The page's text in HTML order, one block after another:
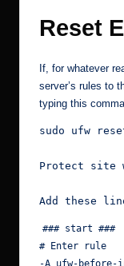
Reset
If, for whatever
server’s rules to
typing this
sudo ufw
Protect site
### start ###
# Enter rule
-A ufw-